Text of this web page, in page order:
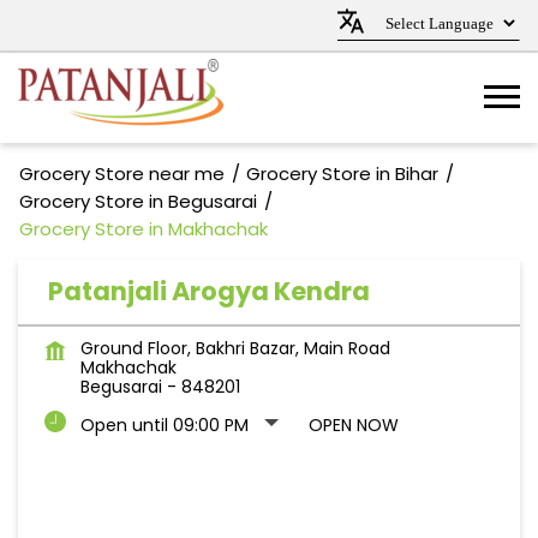
Grocery Store near me
Grocery Store in Bihar
Grocery Store in Begusarai
Grocery Store in Makhachak
Patanjali Arogya Kendra
Ground Floor, Bakhri Bazar, Main Road
Makhachak
Begusarai - 848201
Open until 09:00 PM
OPEN NOW